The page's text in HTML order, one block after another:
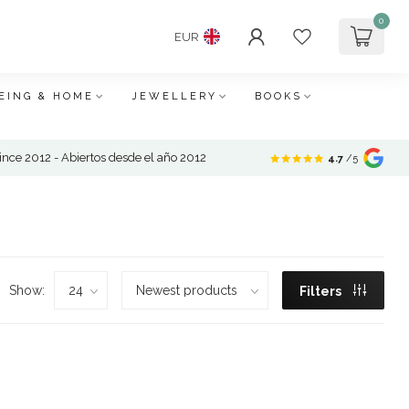
EUR
0
& HOME JEWELLERY BOOKS
2012 - Abiertos desde el año 2012 4.7 /5
Show: Filters